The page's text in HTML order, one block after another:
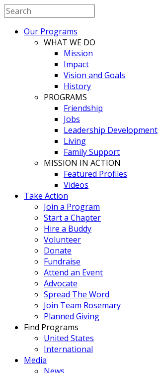
Our Programs
WHAT WE DO
Mission
Impact
Vision and Goals
History
PROGRAMS
Friendship
Jobs
Leadership Development
Living
Family Support
MISSION IN ACTION
Featured Profiles
Videos
Take Action
Join a Program
Start a Chapter
Hire a Buddy
Volunteer
Donate
Fundraise
Attend an Event
Advocate
Spread The Word
Join Team Rosemary
Planned Giving
Find Programs
United States
International
Media